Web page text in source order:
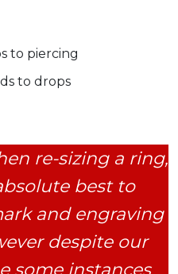
to piercing
to drops
re-sizing a ring,
best to
and engraving
despite our
some instances